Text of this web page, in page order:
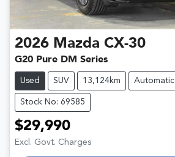
2026 Mazda CX-30
G20 Pure DM Series
Used SUV 13,124km Automatic
Stock No: 69585
$29,990
Excl. Govt. Charges